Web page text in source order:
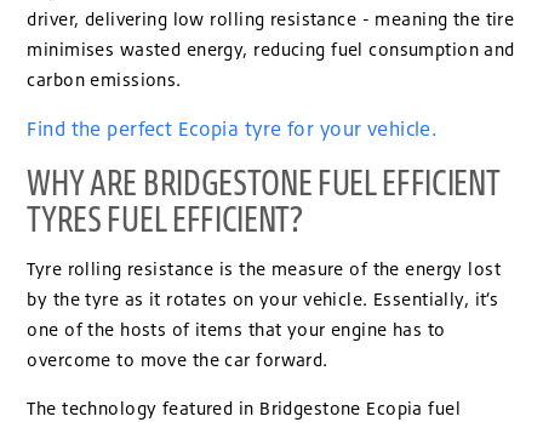
driver, delivering low rolling resistance - meaning the tire
minimises wasted energy, reducing fuel consumption and
carbon emissions.
Find the perfect Ecopia tyre for your vehicle.
WHY ARE BRIDGESTONE FUEL EFFICIENT
TYRES FUEL EFFICIENT?
Tyre rolling resistance is the measure of the energy lost
by the tyre as it rotates on your vehicle. Essentially, it’s
one of the hosts of items that your engine has to
overcome to move the car forward.
The technology featured in Bridgestone Ecopia fuel